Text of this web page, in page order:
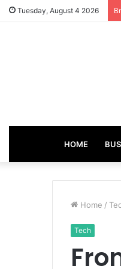
Tuesday, August 4 2026
HOME
Home /
Tech